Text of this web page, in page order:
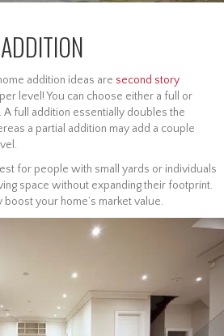
addition ideas are second story
level! You can choose either a full or
full addition essentially doubles the
a partial addition may add a couple
for people with small yards or individuals
space without expanding their footprint.
your home’s market value.